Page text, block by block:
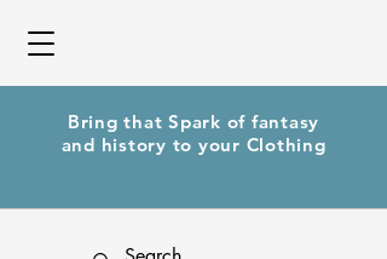
Bring that Spark of fantasy
and history to your Clothing